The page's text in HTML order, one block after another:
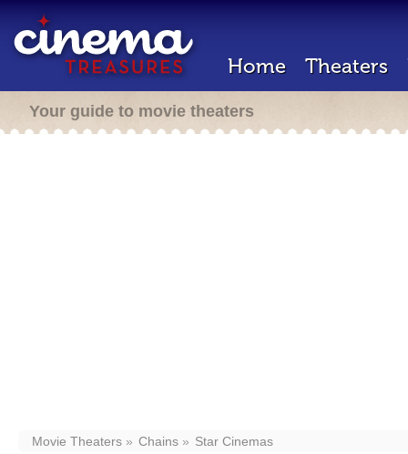
Home Theaters
Your guide to movie theaters
Movie Theaters Chains Star Cinemas